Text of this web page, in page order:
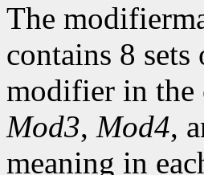
The
contains 8
modifier in the
Mod3, Mod4,
meaning in